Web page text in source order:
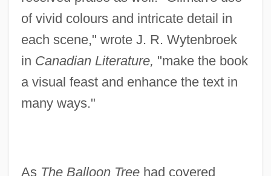
of vivid colours and intricate detail in
each scene," wrote J. R. Wytenbroek
in Canadian Literature, "make the book
a visual feast and enhance the text in
many ways."
As The Balloon Treehad covered